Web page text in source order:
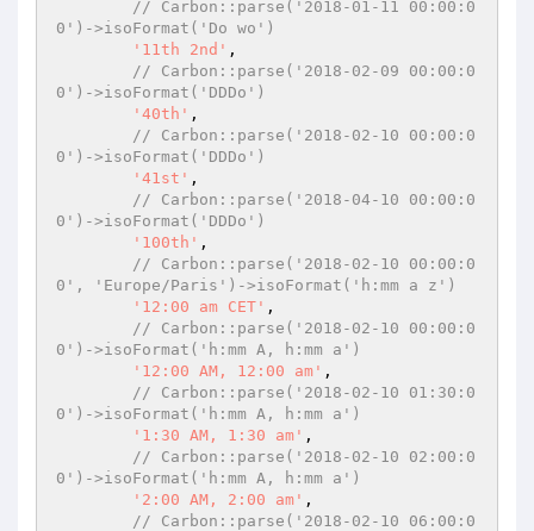
// Carbon::parse('2018-01-11 00:00:0
0')->isoFormat('Do wo')
'11th 2nd' ,
// Carbon::parse('2018-02-09 00:00:0
0')->isoFormat('DDDo')
'40th' ,
// Carbon::parse('2018-02-10 00:00:0
0')->isoFormat('DDDo')
'41st' ,
// Carbon::parse('2018-04-10 00:00:0
0')->isoFormat('DDDo')
'100th' ,
// Carbon::parse('2018-02-10 00:00:0
0', 'Europe/Paris')->isoFormat('h:mm a z')
'12:00 am CET' ,
// Carbon::parse('2018-02-10 00:00:0
0')->isoFormat('h:mm A, h:mm a')
'12:00 AM, 12:00 am' ,
// Carbon::parse('2018-02-10 01:30:0
0')->isoFormat('h:mm A, h:mm a')
'1:30 AM, 1:30 am' ,
// Carbon::parse('2018-02-10 02:00:0
0')->isoFormat('h:mm A, h:mm a')
'2:00 AM, 2:00 am' ,
// Carbon::parse('2018-02-10 06:00:0